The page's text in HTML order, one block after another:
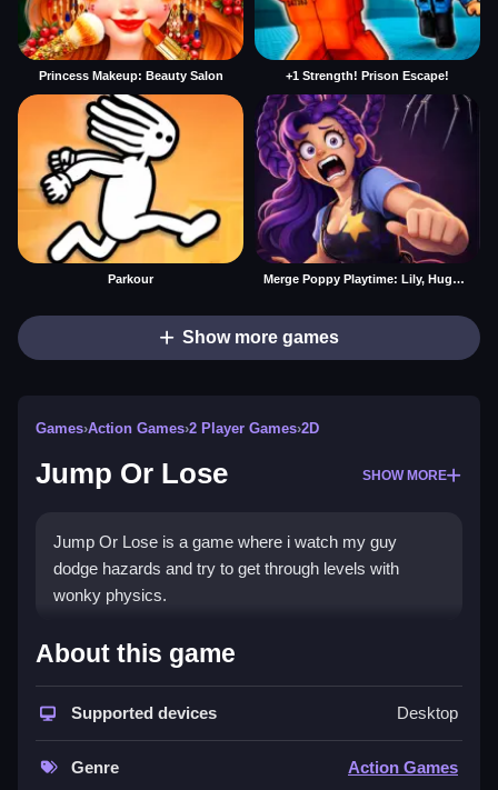
Princess Makeup: Beauty Salon +1 Strength! Prison Escape!
Parkour Merge Poppy Playtime: Lily, Huggy, Prototype
Show more games
Games›Action Games›2 Player Games›2D
Jump Or Lose SHOW MORE
Jump Or Lose is a game where i watch my guy
dodge hazards and try to get through levels with
wonky physics.
How To Play Jump Or Lose
Choose a color, purple or blue, and focus on timing
your jumps perfectly to avoid hazards and rack up
points.
About this game
Supported devices Desktop
Genre Action Games